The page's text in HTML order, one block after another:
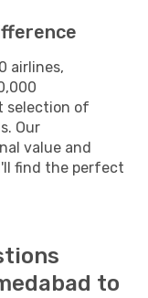
airlines,
selection of
Our
value and
find the perfect
to